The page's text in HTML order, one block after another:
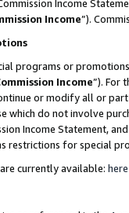
Income
Income”).
programs or
Income”). For
or modify all or
which do not involve
Income Statement,
restrictions for special
currently available: here